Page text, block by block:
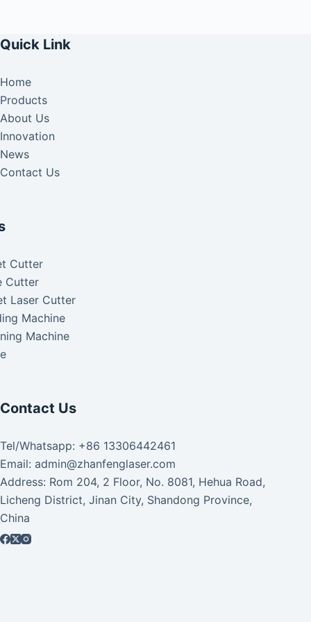
Quick Link
Home
Products
About Us
Innovation
News
Contact Us
Cutter
Cutter
Laser Cutter
Machine
Machine
Contact Us
Tel/Whatsapp: +86 13306442461
Email: admin@zhanfenglaser.com
Address: Rom 204, 2 Floor, No. 8081, Hehua Road,
Licheng District, Jinan City, Shandong Province,
China